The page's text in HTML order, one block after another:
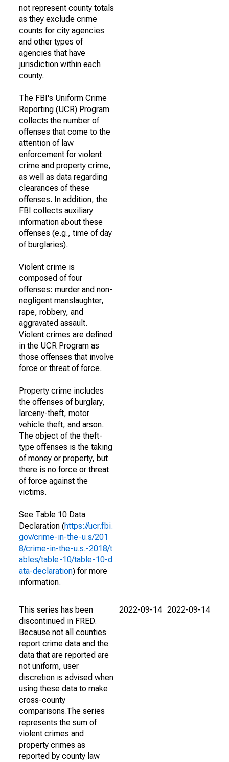
not represent county totals
as they exclude crime
counts for city agencies
and other types of
agencies that have
jurisdiction within each
county.
The FBI's Uniform Crime
Reporting (UCR) Program
collects the number of
offenses that come to the
attention of law
enforcement for violent
crime and property crime,
as well as data regarding
clearances of these
offenses. In addition, the
FBI collects auxiliary
information about these
offenses (e.g., time of day
of burglaries).
Violent crime is
composed of four
offenses: murder and non-
negligent manslaughter,
rape, robbery, and
aggravated assault.
Violent crimes are defined
in the UCR Program as
those offenses that involve
force or threat of force.
Property crime includes
the offenses of burglary,
larceny-theft, motor
vehicle theft, and arson.
The object of the theft-
type offenses is the taking
of money or property, but
there is no force or threat
of force against the
victims.
See Table 10 Data
Declaration (https://ucr.fbi.
gov/crime-in-the-u.s/201
8/crime-in-the-u.s.-2018/t
ables/table-10/table-10-d
ata-declaration) for more
information.
This series has been
discontinued in FRED.
Because not all counties
report crime data and the
data that are reported are
not uniform, user
discretion is advised when
using these data to make
cross-county
comparisons.The series
represents the sum of
violent crimes and
property crimes as
reported by county law
2022-09-14 2022-09-14